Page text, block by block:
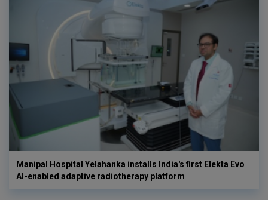
Manipal Hospital Yelahanka installs India's first Elekta Evo
AI-enabled adaptive radiotherapy platform